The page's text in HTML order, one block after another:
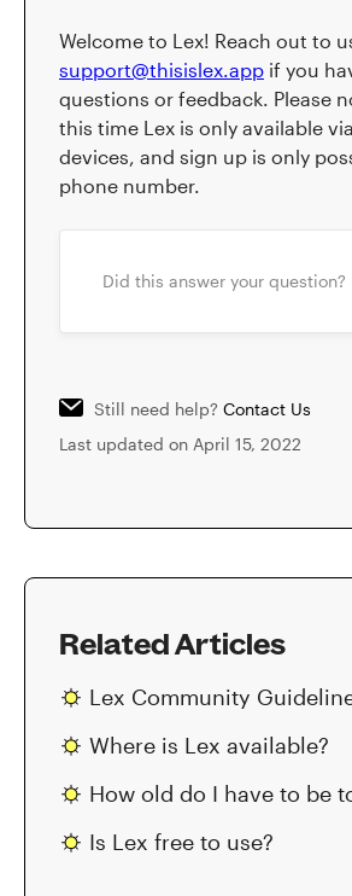
Welcome to Lex! Reach out to
support@thisislex.app if you
questions or feedback. Please
this time Lex is only available
devices, and sign up is only
phone number.
Did this answer your question?
Still need help? Contact Us
Last updated on April 15, 2022
Related Articles
Lex Community
Where is Lex available?
How old do I have to be
Is Lex free to use?